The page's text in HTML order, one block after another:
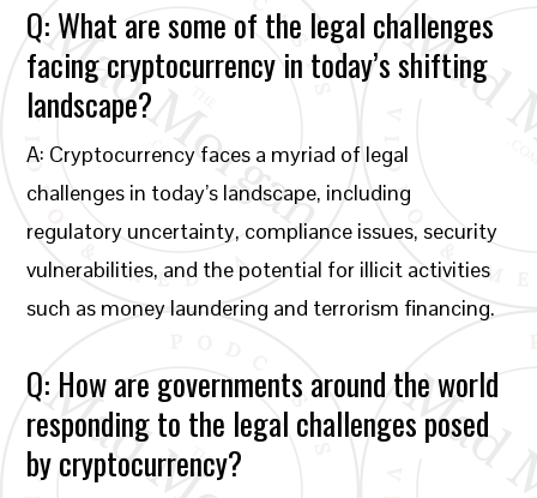
Q: What are some of the legal challenges
facing cryptocurrency in today’s shifting
landscape?
A: Cryptocurrency faces a myriad of legal
challenges in today’s landscape, including
regulatory uncertainty, compliance issues, security
vulnerabilities, and the potential for illicit activities
such as money laundering and terrorism financing.
Q: How are governments around the world
responding to the legal challenges posed
by cryptocurrency?